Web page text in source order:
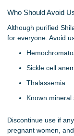
Who Should Avoid
Although purified
for everyone. Avoid
Sickle cell
Thalassemia
Known mineral
Discontinue use if
pregnant women,